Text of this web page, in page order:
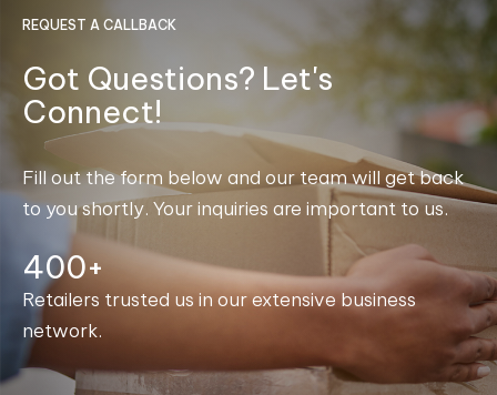
REQUEST A CALLBACK
Got Questions? Let's
Connect!
Fill out the form below and our team will get back
to you shortly. Your inquiries are important to us.
400+
Retailers trusted us in our extensive business
network.